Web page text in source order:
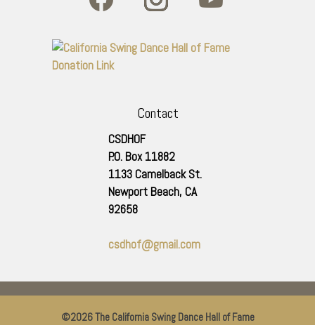
Contact
CSDHOF
P.O. Box 11882
1133 Camelback St.
Newport Beach, CA
92658
csdhof@gmail.com
©2026 The California Swing Dance Hall of Fame